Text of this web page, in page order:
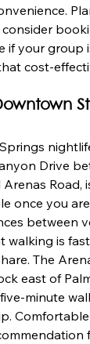
if your group
cost-
Drive
Road,
once you are
between
walking is
The
east of
minute